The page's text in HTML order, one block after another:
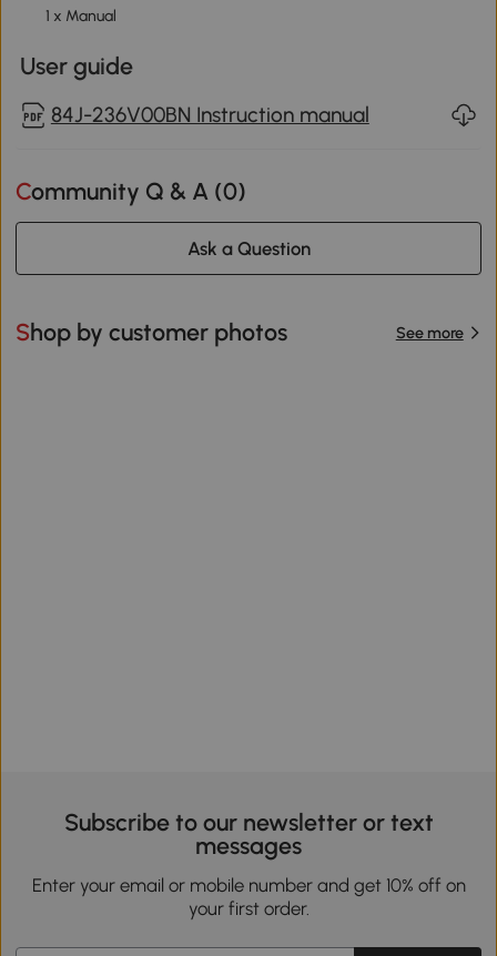
1 x Manual
User guide
84J-236V00BN Instruction manual
Community Q & A (0)
Ask a Question
Shop by customer photos See more
Subscribe to our newsletter or text
messages
Enter your email or mobile number and get 10% off on
your first order.